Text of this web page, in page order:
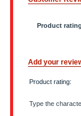
Product rating
Add your
Product rating:
Type the